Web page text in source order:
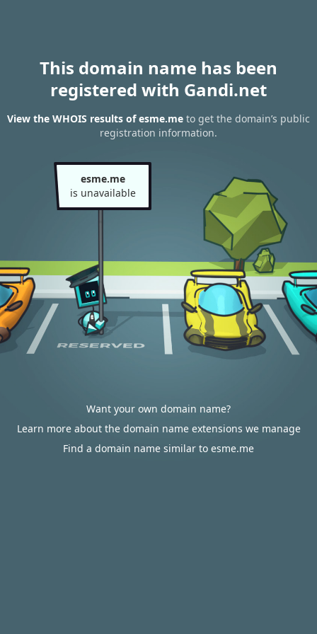
This domain name has been
registered with Gandi.net
View the WHOIS results of esme.me to get the domain’s public
registration information.
esme.me
is unavailable
Want your own domain name?
Learn more about the domain name extensions we manage
Find a domain name similar to esme.me